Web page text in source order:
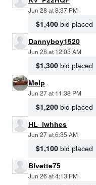
Jun 28 at 8:37 PM
$1,400 bid placed
Dannyboy1520
Jun 28 at 12:03 AM
$1,300 bid placed
Melp
Jun 27 at 11:38 PM
$1,200 bid placed
HL_iwhhes
Jun 27 at 6:35 AM
$1,100 bid placed
Blvette75
Jun 26 at 4:13 PM